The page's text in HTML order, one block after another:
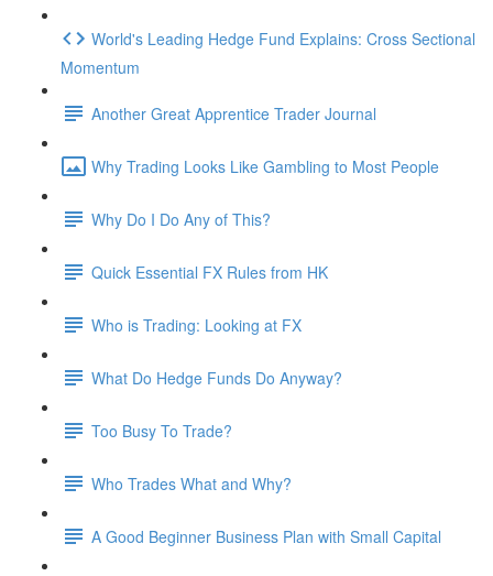
World's Leading Hedge Fund Explains: Cross Sectional
Momentum
Another Great Apprentice Trader Journal
Why Trading Looks Like Gambling to Most People
Why Do I Do Any of This?
Quick Essential FX Rules from HK
Who is Trading: Looking at FX
What Do Hedge Funds Do Anyway?
Too Busy To Trade?
Who Trades What and Why?
A Good Beginner Business Plan with Small Capital